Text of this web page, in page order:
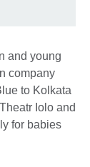
and young
company
to Kolkata
Iolo and
for babies